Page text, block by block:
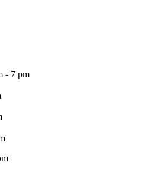
- 7 pm